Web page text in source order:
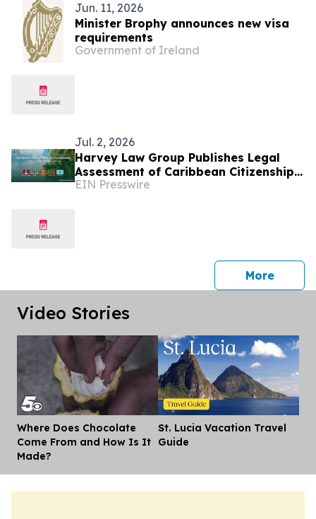
Jun. 11, 2026
Minister Brophy announces new visa
requirements
Government of Ireland
Jul. 2, 2026
Harvey Law Group Publishes Legal
Assessment of Caribbean Citizenship
by Investment Developments in First
EIN Presswire
Morepress
Video Stories
Where Does Chocolate
Come From and How Is It
Made?
St. Lucia Vacation Travel
Guide